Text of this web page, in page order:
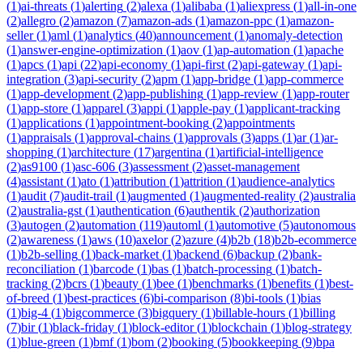
(1)ai-threats (1)alerting (2)alexa (1)alibaba (1)aliexpress (1)all-in-one
(2)allegro (2)amazon (7)amazon-ads (1)amazon-ppc (1)amazon-
seller(1)aml (1)analytics (40)announcement (1)anomaly-detection
(1)answer-engine-optimization (1)aov (1)ap-automation (1)apache
(1)apcs (1)api (22)api-economy (1)api-first (2)api-gateway (1)api-
integration (3)api-security (2)apm (1)app-bridge (1)app-commerce
(1)app-development (2)app-publishing (1)app-review (1)app-router
(1)app-store (1)apparel (3)appi (1)apple-pay (1)applicant-tracking
(1)applications (1)appointment-booking (2)appointments
(1)appraisals (1)approval-chains (1)approvals (3)apps (1)ar(1)ar-
shopping (1)architecture (17)argentina (1)artificial-intelligence
(2)as9100 (1)asc-606 (3)assessment (2)asset-management
(4)assistant (1)ato (1)attribution (1)attrition (1)audience-analytics
(1)audit (7)audit-trail (1)augmented (1)augmented-reality (2)australia
(2)australia-gst (1)authentication (6)authentik (2)authorization
(3)autogen (2)automation (119)automl (1)automotive (5)autonomous
(2)awareness (1)aws (10)axelor(2)azure (4)b2b (18)b2b-ecommerce
(1)b2b-selling (1)back-market (1)backend (6)backup (2)bank-
reconciliation (1)barcode (1)bas (1)batch-processing (1)batch-
tracking (2)bcrs (1)beauty (1)bee (1)benchmarks (1)benefits (1)best-
of-breed (1)best-practices (6)bi-comparison (8)bi-tools (1)bias
(1)big-4 (1)bigcommerce (3)bigquery (1)billable-hours (1)billing
(7)bir(1)black-friday (1)block-editor(1)blockchain (1)blog-strategy
(1)blue-green (1)bmf(1)bom (2)booking (5)bookkeeping (9)bpa